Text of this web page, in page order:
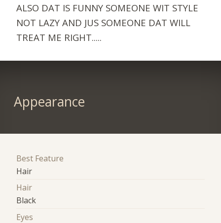
ALSO DAT IS FUNNY SOMEONE WIT STYLE
NOT LAZY AND JUS SOMEONE DAT WILL
TREAT ME RIGHT.....
Appearance
Best Feature
Hair
Hair
Black
Eyes